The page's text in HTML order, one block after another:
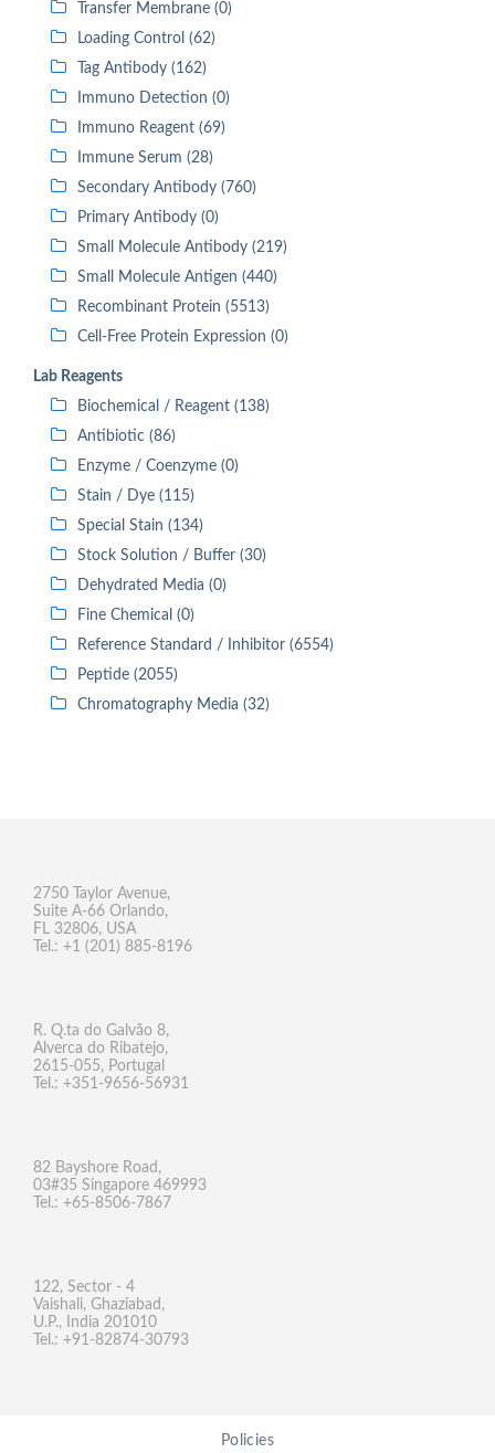
Transfer Membrane (0)
Loading Control (62)
Tag Antibody (162)
Immuno Detection (0)
Immuno Reagent (69)
Immune Serum (28)
Secondary Antibody (760)
Primary Antibody (0)
Small Molecule Antibody (219)
Small Molecule Antigen (440)
Recombinant Protein (5513)
Cell-Free Protein Expression (0)
Lab Reagents
Biochemical / Reagent (138)
Antibiotic (86)
Enzyme / Coenzyme (0)
Stain / Dye (115)
Special Stain (134)
Stock Solution / Buffer (30)
Dehydrated Media (0)
Fine Chemical (0)
Reference Standard / Inhibitor (6554)
Peptide (2055)
Chromatography Media (32)
2750 Taylor Avenue,
Suite A-66 Orlando,
FL 32806, USA
Tel.: +1 (201) 885-8196
R. Q.ta do Galvão 8,
Alverca do Ribatejo,
2615-055, Portugal
Tel.: +351-9656-56931
82 Bayshore Road,
03#35 Singapore 469993
Tel.: +65-8506-7867
122, Sector - 4
Vaishali, Ghaziabad,
U.P., India 201010
Tel.: +91-82874-30793
Policies